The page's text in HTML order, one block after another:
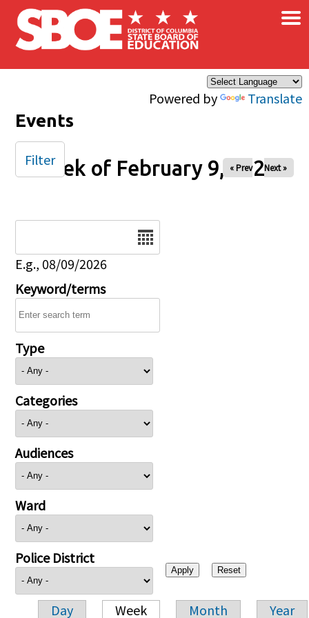
Skip to main content
Powered by Translate
×
Events
Week of February 9, 2025
« Prev Next »
E.g., 08/09/2026
Keyword/terms
Type
Categories
Audiences
Ward
Police District
Day Week Month Year
Filter